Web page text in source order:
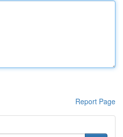
Report Page